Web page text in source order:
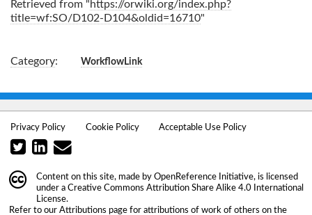
Retrieved from "https://orwiki.org/index.php?
title=wf:SO/D102-D104&oldid=16710"
Category: WorkflowLink
Privacy Policy Cookie Policy Acceptable Use Policy
Content on this site, made by OpenReference Initiative, is licensed
under a Creative Commons Attribution Share Alike 4.0 International
License.
Refer to our Attributions page for attributions of work of others on the